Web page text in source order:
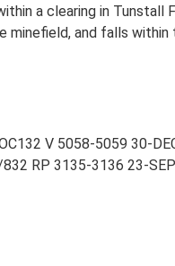
a clearing in
and falls
V 5058-5059 30-
RP 3135-3136 23-